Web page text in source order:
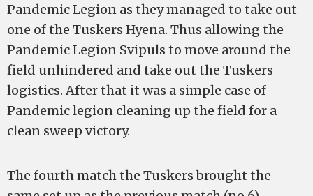
Pandemic Legion as they managed to take out
one of the Tuskers Hyena. Thus allowing the
Pandemic Legion Svipuls to move around the
field unhindered and take out the Tuskers
logistics. After that it was a simple case of
Pandemic legion cleaning up the field for a
clean sweep victory.
The fourth match the Tuskers brought the